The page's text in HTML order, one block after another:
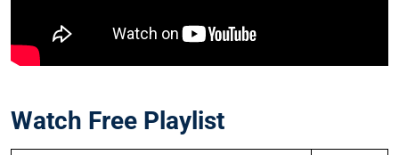
Watch Free Playlist